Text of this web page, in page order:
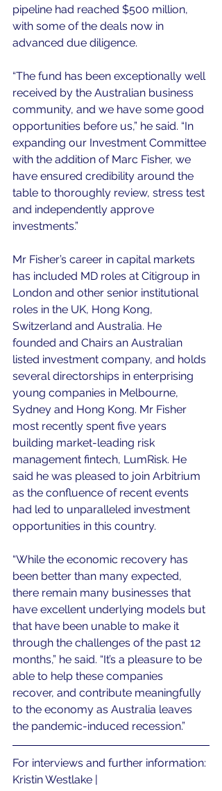
pipeline had reached $500 million,
with some of the deals now in
advanced due diligence.
“The fund has been exceptionally well
received by the Australian business
community, and we have some good
opportunities before us,” he said. “In
expanding our Investment Committee
with the addition of Marc Fisher, we
have ensured credibility around the
table to thoroughly review, stress test
and independently approve
investments.”
Mr Fisher’s career in capital markets
has included MD roles at Citigroup in
London and other senior institutional
roles in the UK, Hong Kong,
Switzerland and Australia. He
founded and Chairs an Australian
listed investment company, and holds
several directorships in enterprising
young companies in Melbourne,
Sydney and Hong Kong. Mr Fisher
most recently spent five years
building market-leading risk
management fintech, LumRisk. He
said he was pleased to join Arbitrium
as the confluence of recent events
had led to unparalleled investment
opportunities in this country.
“While the economic recovery has
been better than many expected,
there remain many businesses that
have excellent underlying models but
that have been unable to make it
through the challenges of the past 12
months,” he said. “It’s a pleasure to be
able to help these companies
recover, and contribute meaningfully
to the economy as Australia leaves
the pandemic-induced recession.”
For interviews and further information:
Kristin Westlake |